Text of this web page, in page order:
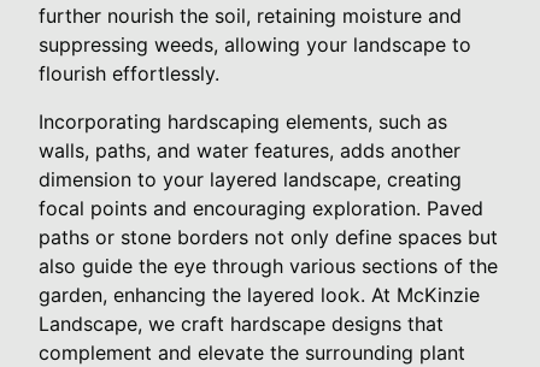
further nourish the soil, retaining moisture and
suppressing weeds, allowing your landscape to
flourish effortlessly.
Incorporating hardscaping elements, such as
walls, paths, and water features, adds another
dimension to your layered landscape, creating
focal points and encouraging exploration. Paved
paths or stone borders not only define spaces but
also guide the eye through various sections of the
garden, enhancing the layered look. At McKinzie
Landscape, we craft hardscape designs that
complement and elevate the surrounding plant